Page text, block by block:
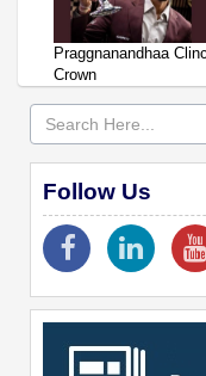
Praggnanandhaa
Crown
Follow Us